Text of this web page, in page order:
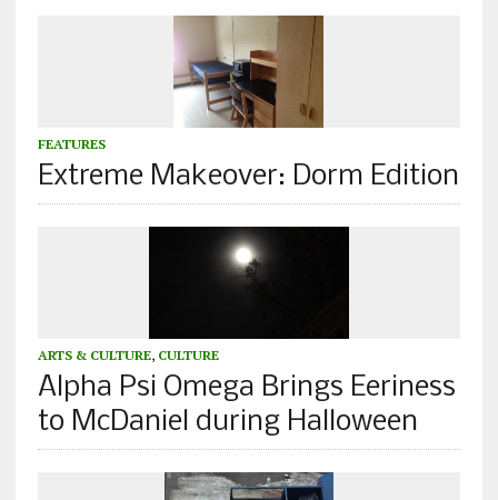
FEATURES
Extreme Makeover: Dorm Edition
ARTS & CULTURE, CULTURE
Alpha Psi Omega Brings Eeriness
to McDaniel during Halloween